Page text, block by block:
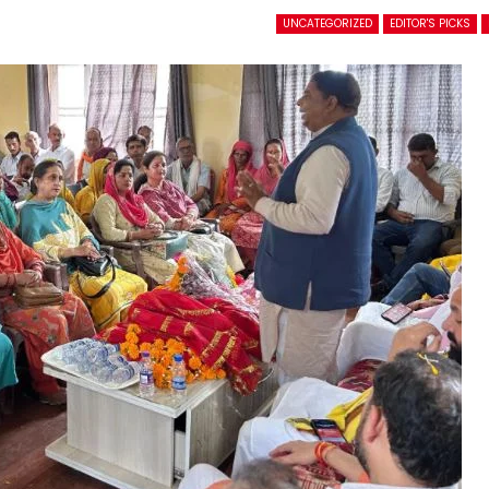
UNCATEGORIZED EDITOR'S PICKS